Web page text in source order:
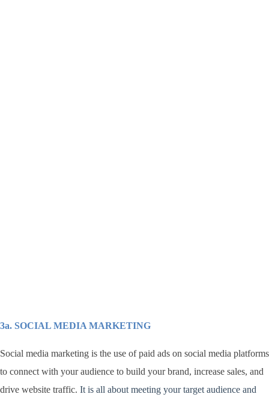
3a. SOCIAL MEDIA MARKETING
Social media marketing is the use of paid ads on social media platforms
to connect with your audience to build your brand, increase sales, and
drive website traffic. It is all about meeting your target audience and